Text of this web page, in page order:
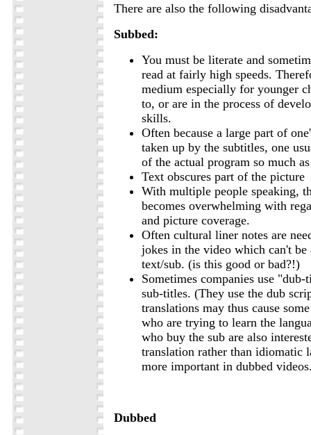
There are also the following
Subbed:
You must be literate and
read at fairly high speeds.
medium especially for younger
to, or are in the process of
skills.
Often because a large part of
taken up by the subtitles, one
of the actual program so much
Text obscures part of the picture
With multiple people speaking,
becomes overwhelming with
and picture coverage.
Often cultural liner notes are
jokes in the video which can't be
text/sub. (is this good or bad?!)
Sometimes companies use
sub-titles. (They use the dub
translations may thus cause
who are trying to learn the
who buy the sub are also
translation rather than idiomatic
more important in dubbed
Dubbed